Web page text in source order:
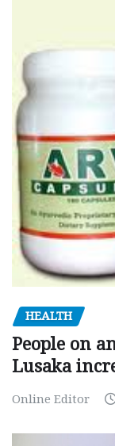
HEALTH
People on
Lusaka
Online Editor